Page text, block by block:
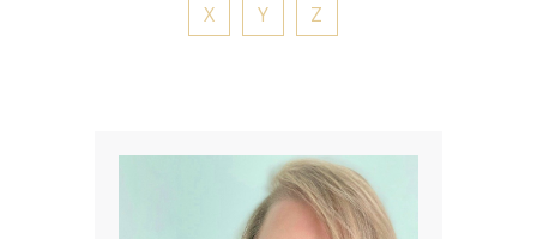
X Y Z